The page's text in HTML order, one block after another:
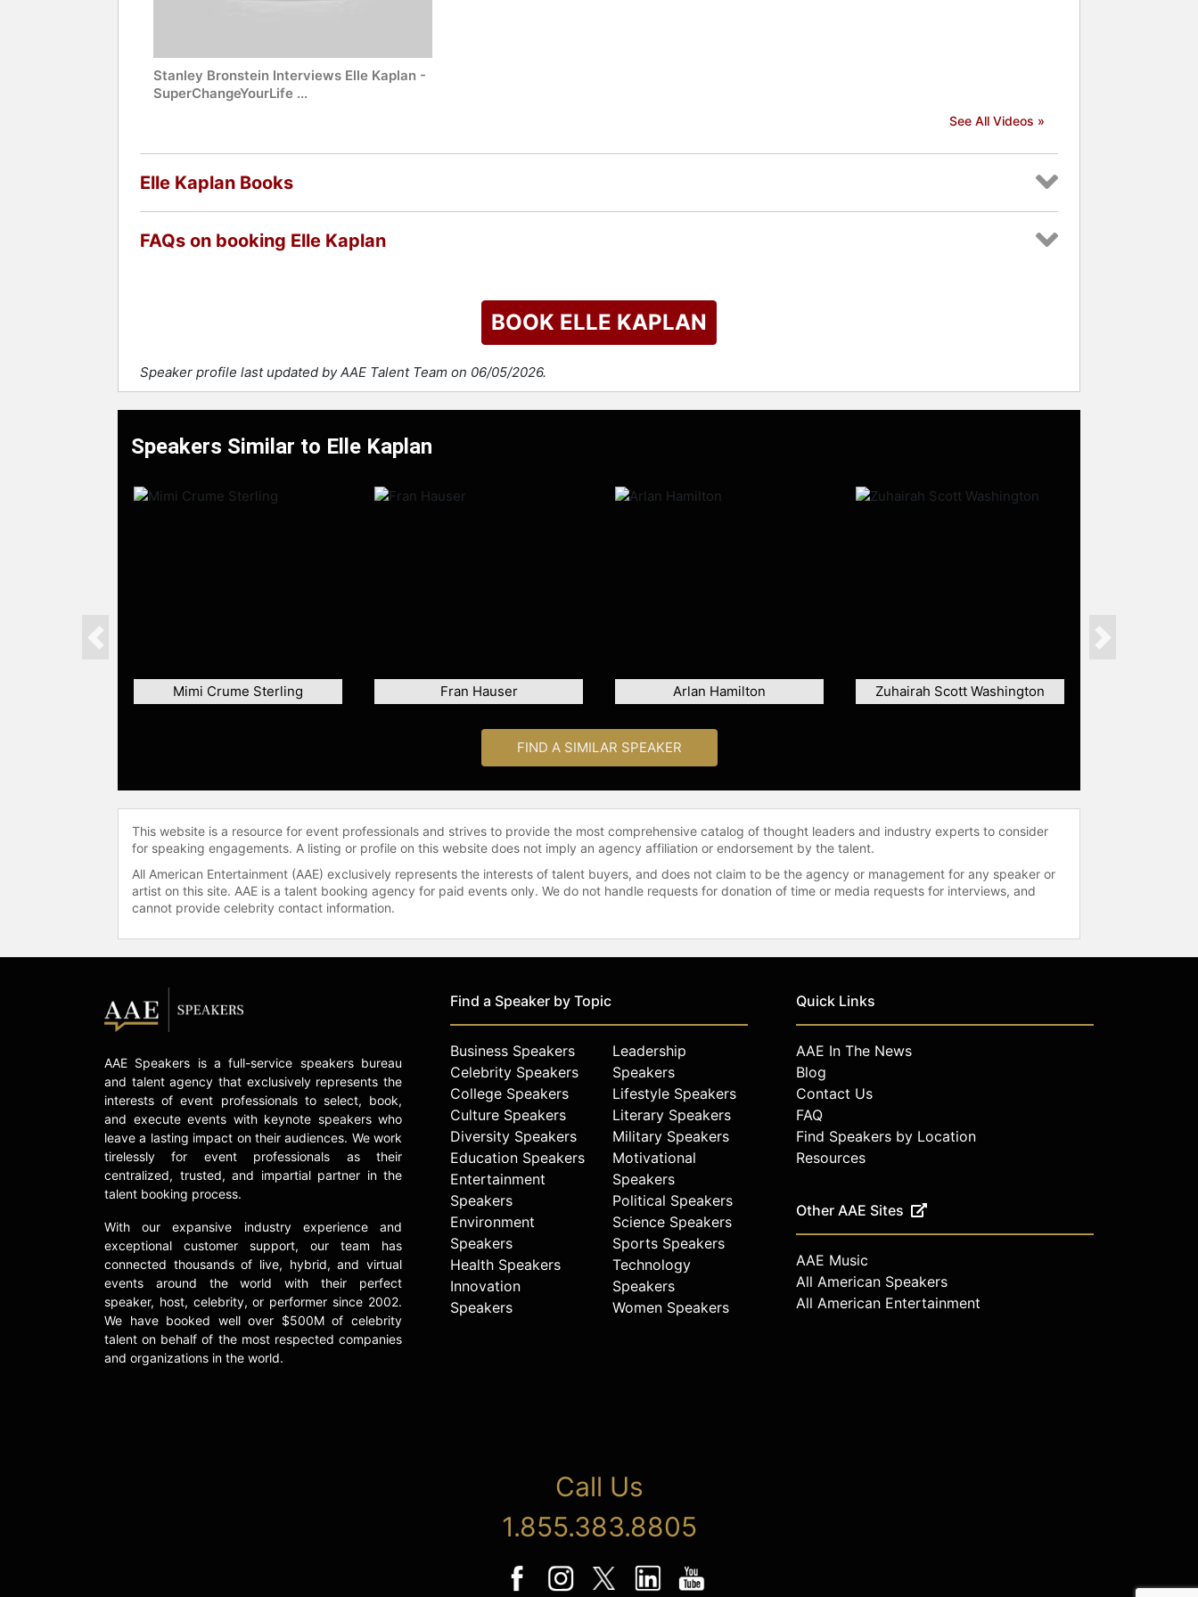
Stanley Bronstein Interviews Elle Kaplan -
SuperChangeYourLife ...
See All Videos »
Elle Kaplan Books
FAQs on booking Elle Kaplan
BOOK ELLE KAPLAN
Speaker profile last updated by AAE Talent Team on 06/05/2026.
Speakers Similar to Elle Kaplan
Mimi Crume Sterling Fran Hauser Arlan Hamilton Zuhairah Scott Washington
Previous Next
FIND A SIMILAR SPEAKER
This website is a resource for event professionals and strives to provide the most comprehensive catalog of thought leaders and industry experts to consider
for speaking engagements. A listing or profile on this website does not imply an agency affiliation or endorsement by the talent.
All American Entertainment (AAE) exclusively represents the interests of talent buyers, and does not claim to be the agency or management for any speaker or
artist on this site. AAE is a talent booking agency for paid events only. We do not handle requests for donation of time or media requests for interviews, and
cannot provide celebrity contact information.
AAE Speakers is a full-service speakers bureau
and talent agency that exclusively represents the
interests of event professionals to select, book,
and execute events with keynote speakers who
leave a lasting impact on their audiences. We work
tirelessly for event professionals as their
centralized, trusted, and impartial partner in the
talent booking process.
With our expansive industry experience and
exceptional customer support, our team has
connected thousands of live, hybrid, and virtual
events around the world with their perfect
speaker, host, celebrity, or performer since 2002.
We have booked well over $500M of celebrity
talent on behalf of the most respected companies
and organizations in the world.
Find a Speaker by Topic
Business Speakers
Celebrity Speakers
College Speakers
Culture Speakers
Diversity Speakers
Education Speakers
Entertainment
Speakers
Environment
Speakers
Health Speakers
Innovation
Speakers
Leadership
Speakers
Lifestyle Speakers
Literary Speakers
Military Speakers
Motivational
Speakers
Political Speakers
Science Speakers
Sports Speakers
Technology
Speakers
Women Speakers
Quick Links
AAE In The News
Blog
Contact Us
FAQ
Find Speakers by Location
Resources
Other AAE Sites
AAE Music
All American Speakers
All American Entertainment
Call Us
1.855.383.8805